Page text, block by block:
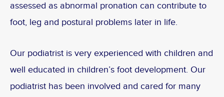
assessed as abnormal pronation can contribute to
foot, leg and postural problems later in life.
Our podiatrist is very experienced with children and
well educated in children’s foot development. Our
podiatrist has been involved and cared for many